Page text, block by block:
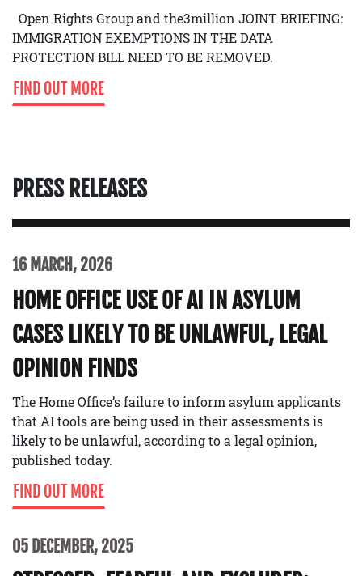
Open Rights Group and the3million JOINT BRIEFING:
IMMIGRATION EXEMPTIONS IN THE DATA
PROTECTION BILL NEED TO BE REMOVED.
FIND OUT MORE
PRESS RELEASES
16 MARCH, 2026
HOME OFFICE USE OF AI IN ASYLUM
CASES LIKELY TO BE UNLAWFUL, LEGAL
OPINION FINDS
The Home Office’s failure to inform asylum applicants
that AI tools are being used in their assessments is
likely to be unlawful, according to a legal opinion,
published today.
FIND OUT MORE
05 DECEMBER, 2025